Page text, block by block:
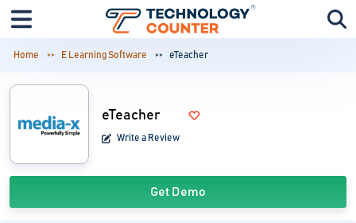
Home E Learning Software eTeacher
eTeacher
Write a Review
Get Demo